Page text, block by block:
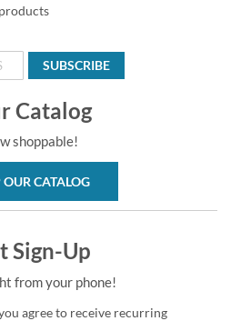
SUBSCRIBE
Catalog
shoppable!
CATALOG
Sign-Up
from your phone!
agree to receive recurring